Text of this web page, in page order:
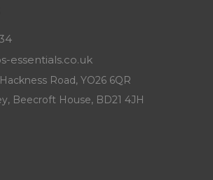
essentials.co.uk
Road, YO26 6QR
Beecroft House, BD21 4JH